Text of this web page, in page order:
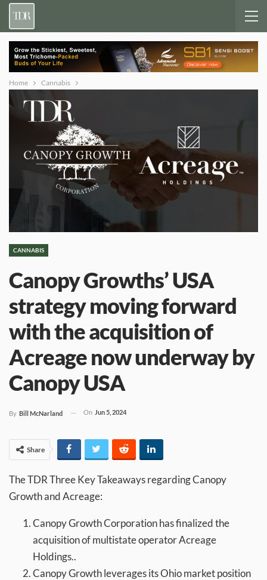
Home Cannabis
CANNABIS
Canopy Growths’ USA
strategy moving forward
with the acquisition of
Acreage now underway by
Canopy USA
By Bill McNarland On Jun 5, 2024
Share
The TDR Three Key Takeaways regarding Canopy
Growth and Acreage:
Canopy Growth Corporation has finalized the
acquisition of multistate operator Acreage
Holdings..
Canopy Growth leverages its Ohio market position